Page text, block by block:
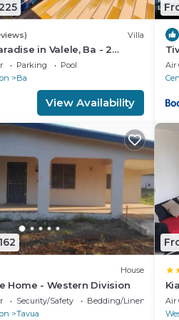
of activities
a dive
snorkel
paddle board to deserted
war plane
Blue Lagoon
& ahhhh it's so .....
to Blue Lagoon if not
the blue lagoon, walk
a skip to Sawa-i-Lau
of activities
Lagoon
paddle board around the
Villa
in Valele, Ba - 2
Bath Villa
Parking
Pool
Ba
View Availability
Air
House
Home - Western Division
Security/Safety
Bedding/Linens
Tavua
Air